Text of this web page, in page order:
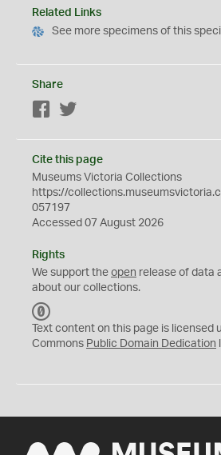
Related Links
See more specimens of this
Share
Facebook
Cite this page
Museums Victoria Collections
https://
057197
Accessed 07 August 2026
Rights
We support the open release of data
about our collections.
C
0
Text content on this page is licensed
Commons Public Domain Dedication